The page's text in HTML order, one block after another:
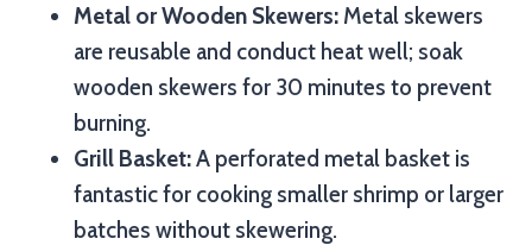
Metal or Wooden Skewers: Metal skewers
are reusable and conduct heat well; soak
wooden skewers for 30 minutes to prevent
burning.
Grill Basket:A perforated metal basket is
fantastic for cooking smaller shrimp or larger
batches without skewering.